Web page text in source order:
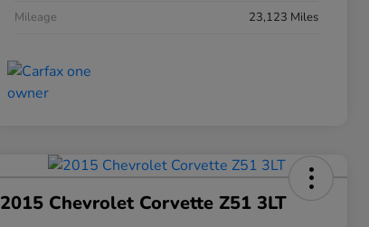
Mileage
23,123 Miles
2015 Chevrolet Corvette Z51 3LT